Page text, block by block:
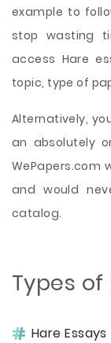
example to
stop wasting
access Hare
topic, type of
Alternatively,
an absolutely
WePapers.com
and would
catalog.
Types of
Hare Essays